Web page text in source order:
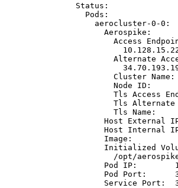
Status:
Pods:
aerocluster-0-0:
Aerospike:
Access
Alternate
Cluster Name:
Node
ID:
Tls Access
Tls Alternate
Tls Name:
Host
External
Host
Internal
Image:
Initialized
/opt/
Pod
IP:
Pod
Port:
Service
Port: